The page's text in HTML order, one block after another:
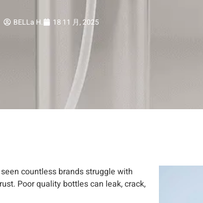
BELLa H. 18 11 月, 2025
countless brands struggle with
Poor quality bottles can leak, crack,